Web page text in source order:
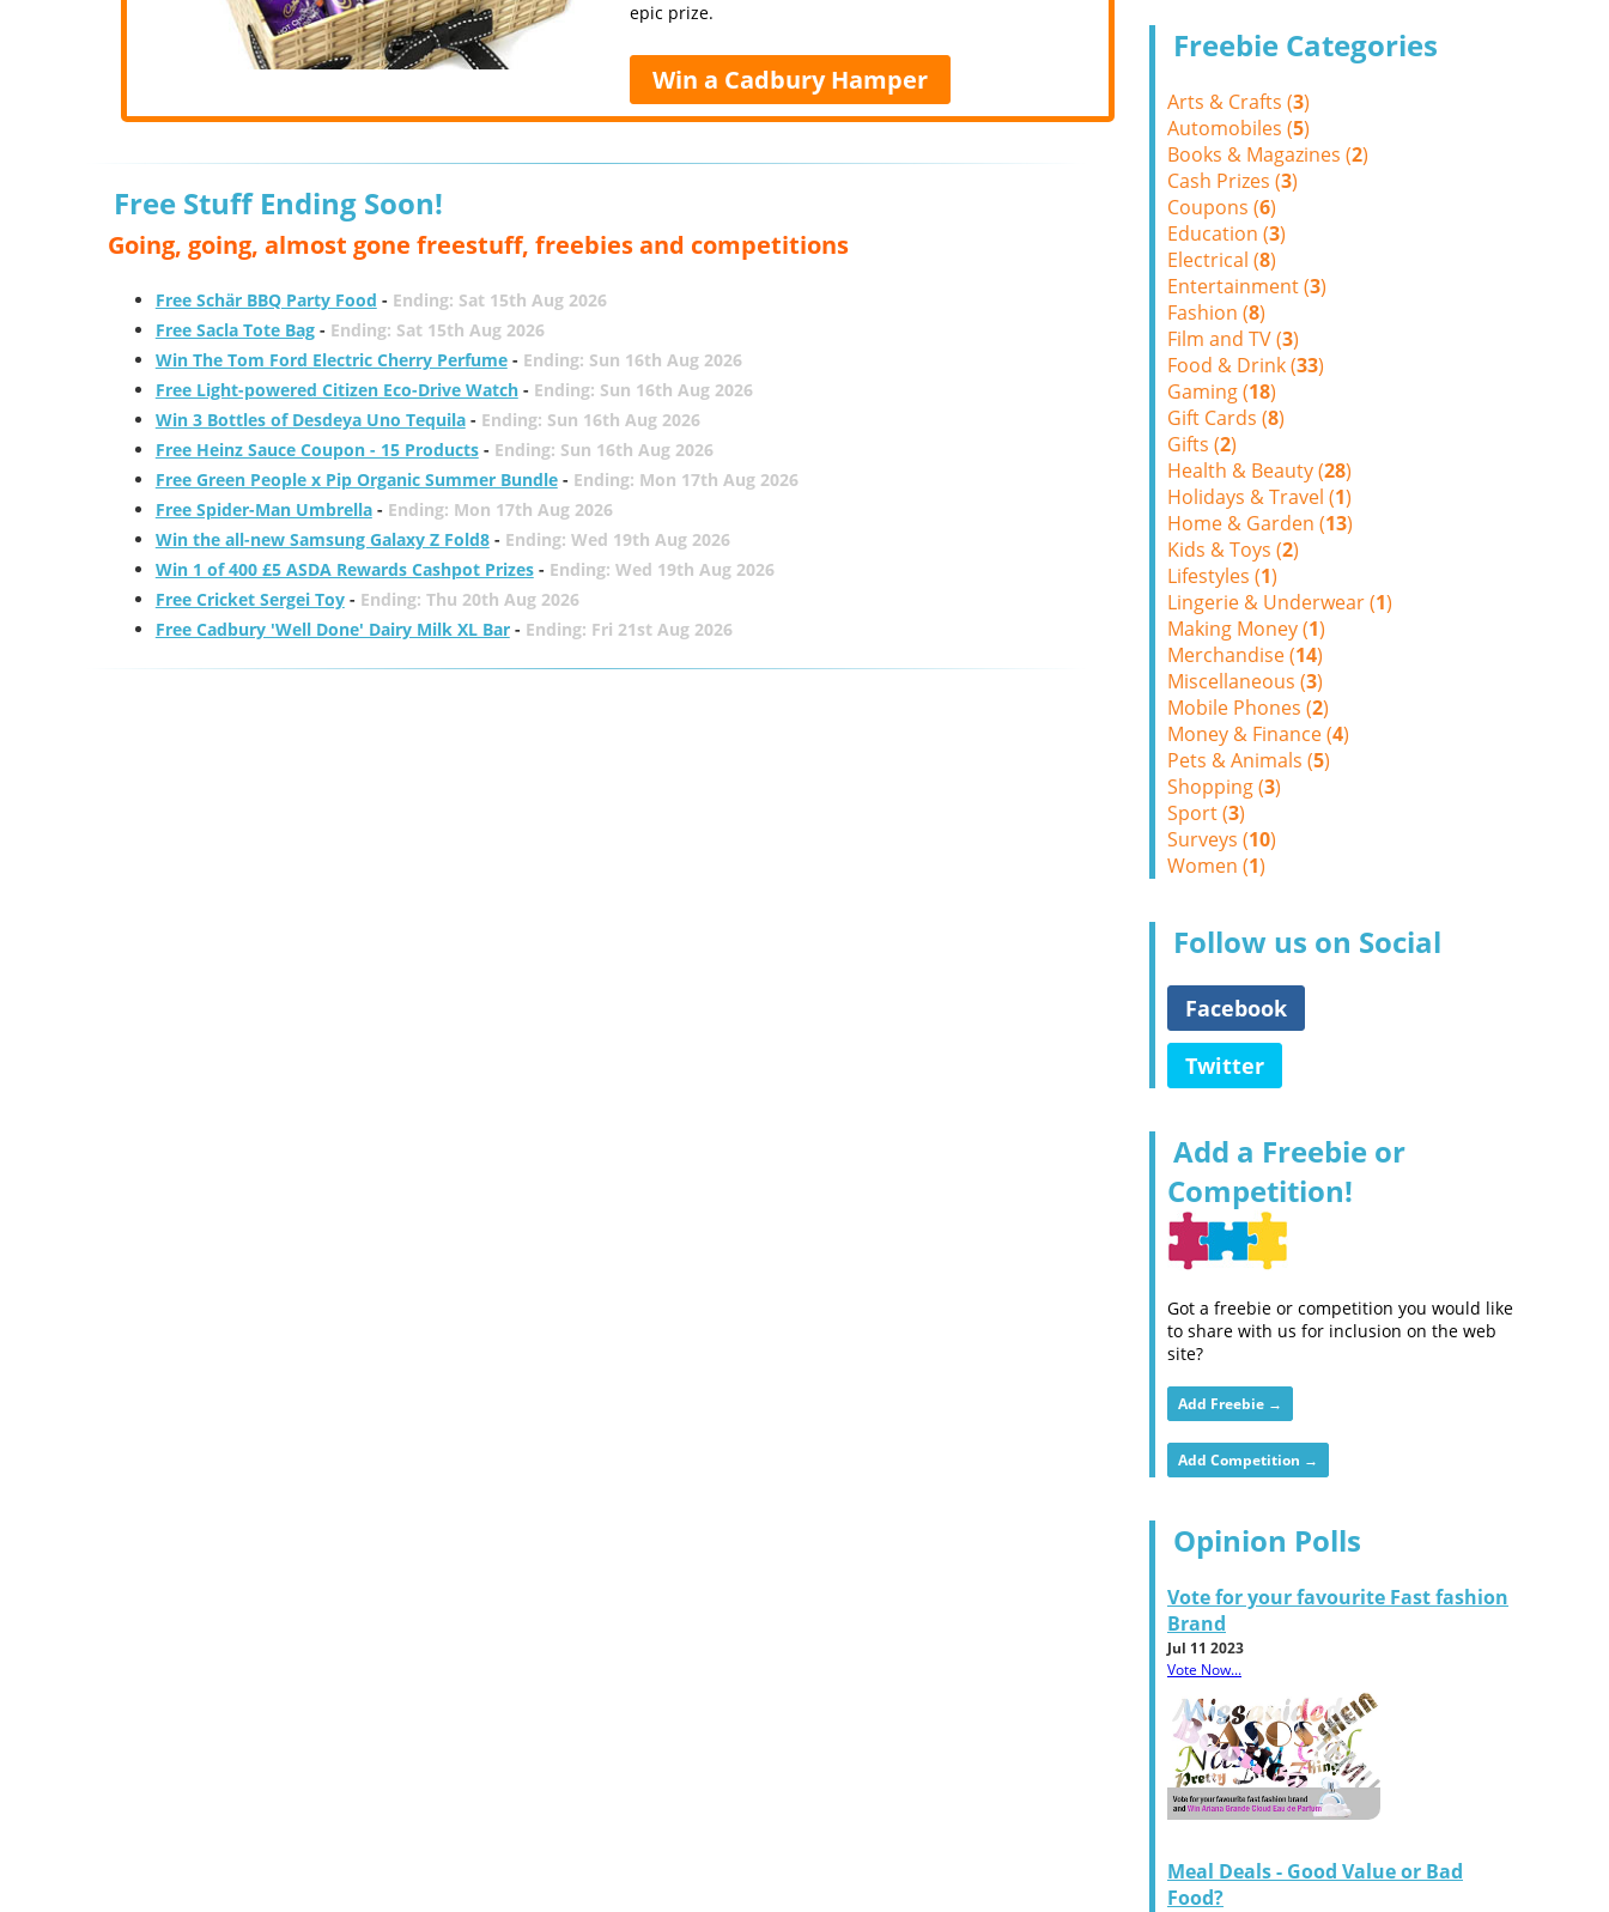
epic prize.
Win a Cadbury Hamper
Free Stuff Ending Soon!
Going, going, almost gone freestuff, freebies and competitions
Free Schär BBQ Party Food - Ending: Sat 15th Aug 2026
Free Sacla Tote Bag- Ending: Sat 15th Aug 2026
Win The Tom Ford Electric Cherry Perfume- Ending: Sun 16th Aug 2026
Free Light-powered Citizen Eco-Drive Watch- Ending: Sun 16th Aug 2026
Win 3 Bottles of Desdeya Uno Tequila- Ending: Sun 16th Aug 2026
Free Heinz Sauce Coupon - 15 Products- Ending: Sun 16th Aug 2026
Free Green People x Pip Organic Summer Bundle- Ending: Mon 17th Aug 2026
Free Spider-Man Umbrella- Ending: Mon 17th Aug 2026
Win the all-new Samsung Galaxy Z Fold8- Ending: Wed 19th Aug 2026
Win 1 of 400 £5 ASDA Rewards Cashpot Prizes- Ending: Wed 19th Aug 2026
Free Cricket Sergei Toy- Ending: Thu 20th Aug 2026
Free Cadbury 'Well Done' Dairy Milk XL Bar- Ending: Fri 21st Aug 2026
Freebie Categories
Arts & Crafts (3)
Automobiles (5)
Books & Magazines (2)
Cash Prizes (3)
Coupons (6)
Education (3)
Electrical (8)
Entertainment (3)
Fashion (8)
Film and TV (3)
Food & Drink (33)
Gaming (18)
Gift Cards (8)
Gifts (2)
Health & Beauty (28)
Holidays & Travel (1)
Home & Garden (13)
Kids & Toys (2)
Lifestyles (1)
Lingerie & Underwear (1)
Making Money (1)
Merchandise (14)
Miscellaneous (3)
Mobile Phones (2)
Money & Finance (4)
Pets & Animals (5)
Shopping (3)
Sport (3)
Surveys (10)
Women (1)
Follow us on Social
Facebook
Twitter
Add a Freebie or
Competition!
Got a freebie or competition you would like
to share with us for inclusion on the web
site?
Add Freebie →
Add Competition →
Opinion Polls
Vote for your favourite Fast fashion
Brand
Jul 11 2023
Vote Now...
Meal Deals - Good Value or Bad
Food?